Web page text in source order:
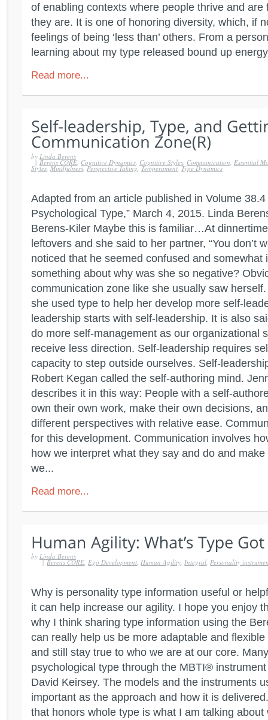
of enabling contexts where people thrive and are
they are. It is one of honoring diversity, which, if
feelings of being ‘less than’ others. From a
learning about my type released bound up
Read more...
by Linda Berens
| Berens CORE Cognitive Dynamics Cognitive Styles Communication Essential
Styles,Mindfulness,Perspective Taking ,Temperament,Type Dynamics
Adapted from an article published in Volume 38.4
Psychological Type,” March 4, 2015. Linda
Berens-Kiler Maybe this is familiar…At
leftovers and she said to her partner, “You don’t
noticed that he seemed confused and somewhat
something about why was she so negative?
communication zone like she usually saw
she used type to help her develop more self-
leadership starts with self-leadership. It is also
do more self-management as our organizational
receive less direction. Self-leadership requires
capacity to step outside ourselves. Self-
Robert Kegan called the self-authoring mind.
describes it in this way: People with a self-
own their own work, make their own decisions,
different perspectives with relative ease.
for this development. Communication involves
how we interpret what they say and do and
we...
Read more...
by Linda Berens
| Berens CORE Ego Development Human Agility Integral Personality
Why is personality type information useful or
it can help increase our agility. I hope you enjoy
why I think sharing type information using the
can really help us be more adaptable and
and still stay true to who we are at our core.
psychological type through the MBTI®
David Keirsey. The models and the instruments
important as the approach and how it is
that honors whole type is what I am talking